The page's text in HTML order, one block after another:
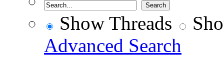
Show Threads
Advanced Search